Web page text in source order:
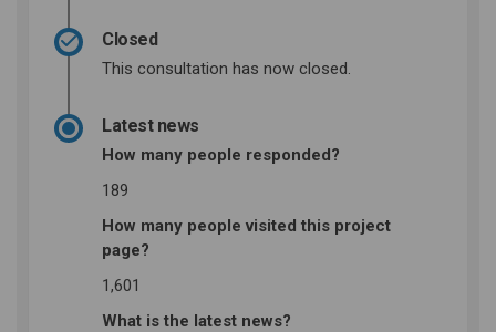
Closed
This consultation has now closed.
Latest news
How many people responded?
189
How many people visited this project
page?
1,601
What is the latest news?